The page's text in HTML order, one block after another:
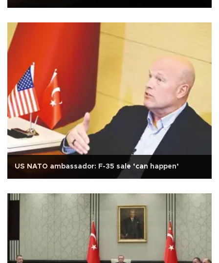
US NATO ambassador: F-35 sale ‘can happen’